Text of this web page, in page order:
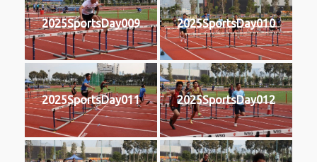
2025SportsDay009 2025SportsDay010
2025SportsDay011 2025SportsDay012